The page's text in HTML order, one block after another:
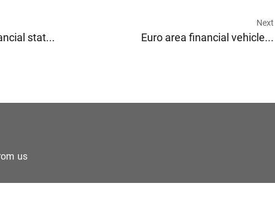
stat...
Next
Euro area financial vehicle...
us